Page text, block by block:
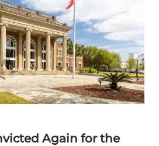
Again for the